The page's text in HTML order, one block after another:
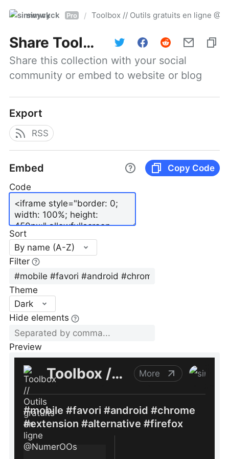
simwyck Pro / Toolbox // Outils gratuits en ligne
Share Toolbox // Outils gratuits en ligne @NumerOOs
Share this collection with your social
community or embed to website or blog
Export
RSS
Embed
Copy Code
Code
Sort
By name (A-Z)
Filter
Theme
Dark
Hide elements
Preview